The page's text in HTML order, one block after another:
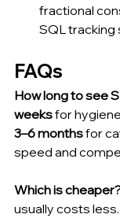
fractional
SQL tracking
FAQs
How long to see
weeks for
3–6 months for
speed and
Which is
usually costs